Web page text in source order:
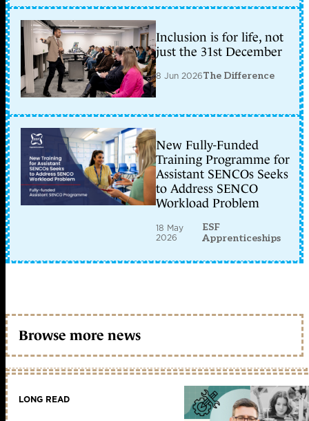
Inclusion is for life, not
just the 31st December
8 Jun 2026The Difference
New Fully-Funded
Training Programme for
Assistant SENCOs Seeks
to Address SENCO
Workload Problem
18 May
2026
ESF
Apprenticeships
Browse more news
LONG READ